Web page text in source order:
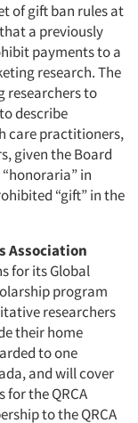
of gift ban rules at
a previously
payments to a
research. The
researchers to
describe
care practitioners,
given the Board
in
“gift” in the
Association
for its Global
program
researchers
their home
to one
and will cover
the QRCA
to the QRCA